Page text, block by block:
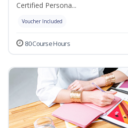
Certified Persona...
Voucher Included
80 Course Hours